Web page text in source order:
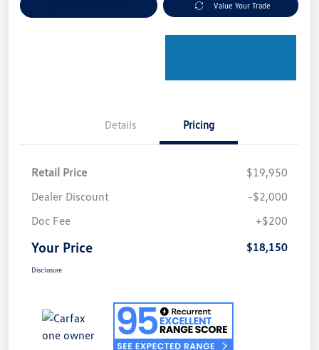
Value Your Trade
Details Pricing
Retail Price
$19,950
Dealer Discount
-$2,000
Doc Fee
+$200
Your Price $18,150
Disclosure